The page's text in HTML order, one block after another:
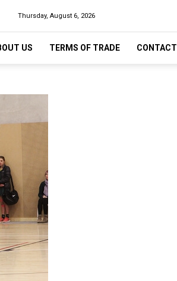
Thursday, August 6, 2026
US TERMS OF TRADE CONTACT